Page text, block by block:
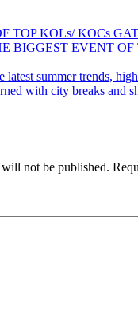
TOP KOLs/ KOCs
BIGGEST EVENT
latest summer trends,
with city breaks and
not be published.